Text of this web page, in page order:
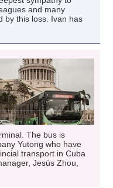
and many
by this loss. Ivan has
The bus is
Yutong who have
transport in Cuba
Jesús Zhou,